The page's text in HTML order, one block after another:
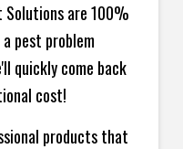
Solutions are 100%
a pest problem
quickly come back
cost!
products that